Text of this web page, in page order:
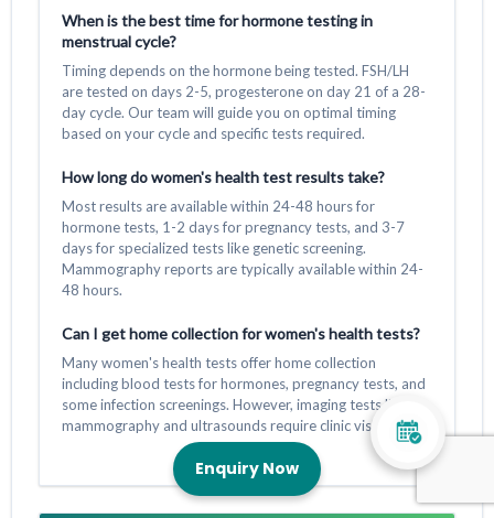
When is the best time for hormone testing in
menstrual cycle?
Timing depends on the hormone being tested. FSH/LH
are tested on days 2-5, progesterone on day 21 of a 28-
day cycle. Our team will guide you on optimal timing
based on your cycle and specific tests required.
How long do women's health test results take?
Most results are available within 24-48 hours for
hormone tests, 1-2 days for pregnancy tests, and 3-7
days for specialized tests like genetic screening.
Mammography reports are typically available within 24-
48 hours.
Can I get home collection for women's health tests?
Many women's health tests offer home collection
including blood tests for hormones, pregnancy tests, and
some infection screenings. However, imaging tests like
mammography and ultrasounds require clinic visits.
Enquiry Now